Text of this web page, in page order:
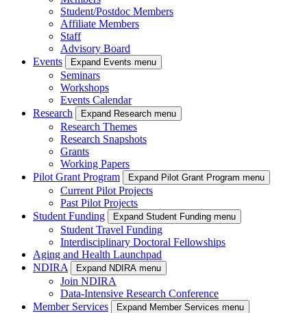
Student/Postdoc Members
Affiliate Members
Staff
Advisory Board
Events
Expand Events menu
Seminars
Workshops
Events Calendar
Research
Expand Research menu
Research Themes
Research Snapshots
Grants
Working Papers
Pilot Grant Program
Expand Pilot Grant Program menu
Current Pilot Projects
Past Pilot Projects
Student Funding
Expand Student Funding menu
Student Travel Funding
Interdisciplinary Doctoral Fellowships
Aging and Health Launchpad
NDIRA
Expand NDIRA menu
Join NDIRA
Data-Intensive Research Conference
Member Services
Expand Member Services menu